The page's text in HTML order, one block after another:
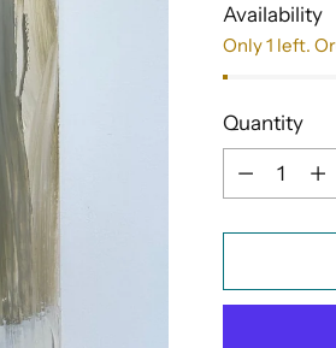
Availability
Only 1 left.
Quantity
Quantity